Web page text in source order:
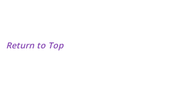
Return to Top